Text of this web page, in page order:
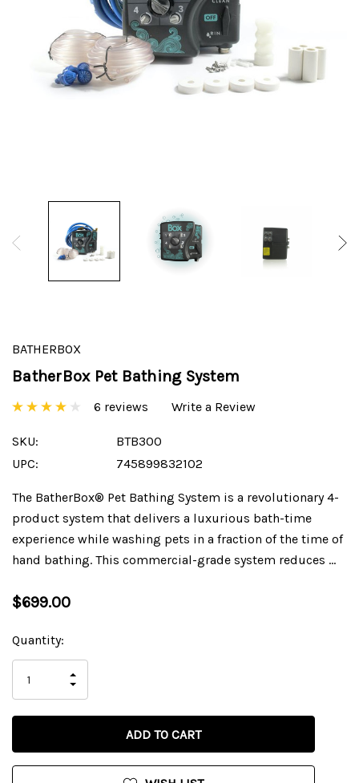
BATHERBOX
BatherBox Pet Bathing System
6 reviews Write a Review
SKU:
BTB300
UPC:
745899832102
The BatherBox® Pet Bathing System is a revolutionary 4-
product system that delivers a luxurious bath-time
experience while washing pets in a fraction of the time of
hand bathing. This commercial-grade system reduces …
$699.00
Current
Stock:
Quantity:
QUANTITY
OF
UNDEFINED
INCREASE
UNDEFINED